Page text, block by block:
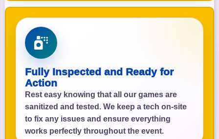
Fully Inspected and Ready for
Action
Rest easy knowing that all our games are
sanitized and tested. We keep a tech on-site
to fix any issues and ensure everything
works perfectly throughout the event.